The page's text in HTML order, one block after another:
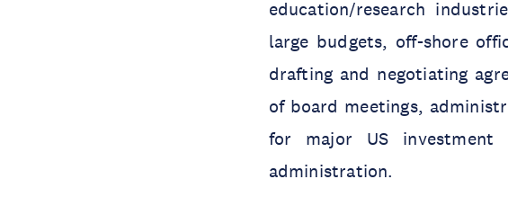
education/research
large budgets, off-shore
drafting and negotiating
of board meetings,
for major US investment
administration.